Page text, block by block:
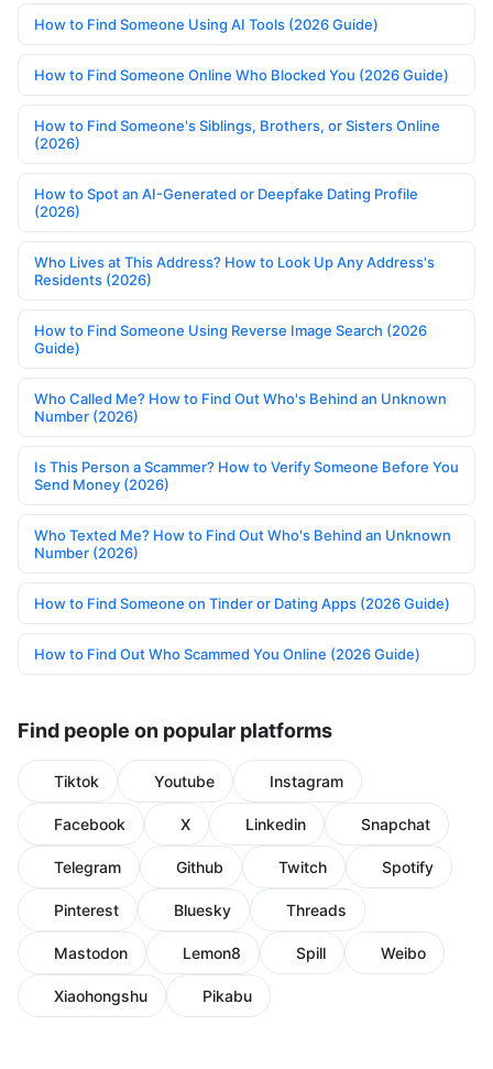
How to Find Someone Using AI Tools (2026 Guide)
How to Find Someone Online Who Blocked You (2026 Guide)
How to Find Someone's Siblings, Brothers, or Sisters Online
(2026)
How to Spot an AI-Generated or Deepfake Dating Profile
(2026)
Who Lives at This Address? How to Look Up Any Address's
Residents (2026)
How to Find Someone Using Reverse Image Search (2026
Guide)
Who Called Me? How to Find Out Who's Behind an Unknown
Number (2026)
Is This Person a Scammer? How to Verify Someone Before You
Send Money (2026)
Who Texted Me? How to Find Out Who's Behind an Unknown
Number (2026)
How to Find Someone on Tinder or Dating Apps (2026 Guide)
How to Find Out Who Scammed You Online (2026 Guide)
Find people on popular platforms
Tiktok Youtube Instagram
Facebook X Linkedin Snapchat
Telegram Github Twitch Spotify
Pinterest Bluesky Threads
Mastodon Lemon8 Spill Weibo
Xiaohongshu Pikabu